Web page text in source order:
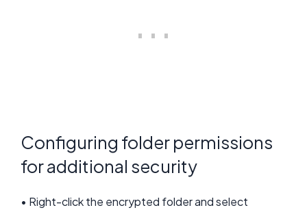
Configuring folder permissions
for additional security
• Right-click the encrypted folder and select